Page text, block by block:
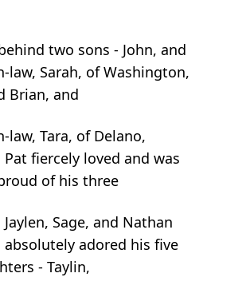
two sons - John, and
law, Sarah, of Washington,
Brian, and
law, Tara, of Delano,
fiercely loved and was
of his three
Sage, and Nathan
absolutely adored his five
- Taylin,